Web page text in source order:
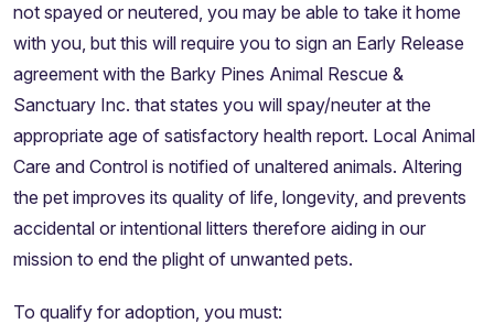
not spayed or neutered, you may be able to take it home
with you, but this will require you to sign an Early Release
agreement with the Barky Pines Animal Rescue &
Sanctuary Inc. that states you will spay/neuter at the
appropriate age of satisfactory health report. Local Animal
Care and Control is notified of unaltered animals. Altering
the pet improves its quality of life, longevity, and prevents
accidental or intentional litters therefore aiding in our
mission to end the plight of unwanted pets.
To qualify for adoption, you must: